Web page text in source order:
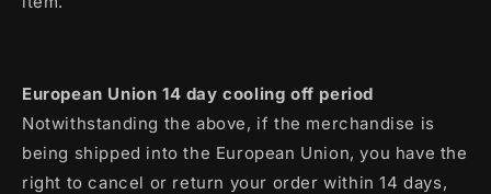
European Union 14 day cooling off period
Notwithstanding the above, if the merchandise is
being shipped into the European Union, you have the
right to cancel or return your order within 14 days,